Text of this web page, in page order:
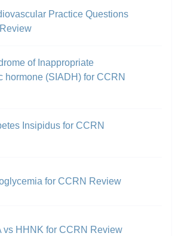
Practice Questions
of Inappropriate
hormone (SIADH) for CCRN
Insipidus for CCRN
for CCRN Review
vs HHNK for CCRN Review